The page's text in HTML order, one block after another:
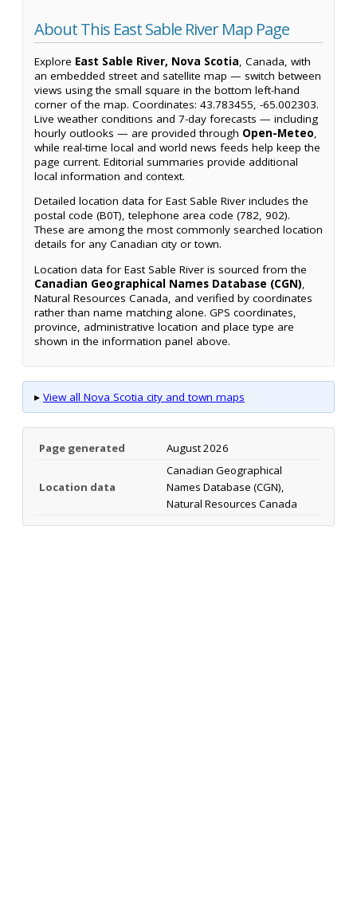
About This East Sable River Map Page
Explore East Sable River, Nova Scotia, Canada, with
an embedded street and satellite map — switch between
views using the small square in the bottom left-hand
corner of the map. Coordinates: 43.783455, -65.002303.
Live weather conditions and 7-day forecasts — including
hourly outlooks — are provided through Open-Meteo,
while real-time local and world news feeds help keep the
page current. Editorial summaries provide additional
local information and context.
Detailed location data for East Sable River includes the
postal code (B0T), telephone area code (782, 902).
These are among the most commonly searched location
details for any Canadian city or town.
Location data for East Sable River is sourced from the
Canadian Geographical Names Database (CGN),
Natural Resources Canada, and verified by coordinates
rather than name matching alone. GPS coordinates,
province, administrative location and place type are
shown in the information panel above.
▸ View all Nova Scotia city and town maps
Page generated August 2026
Location data
Canadian Geographical
Names Database (CGN),
Natural Resources Canada